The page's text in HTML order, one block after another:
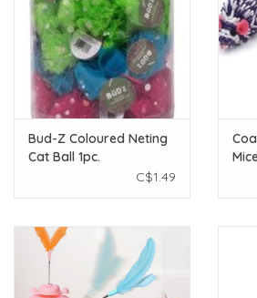
Bud-Z Coloured Neting
Cat Ball 1pc.
C$1.49